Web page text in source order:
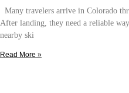
Many travelers arrive in Colorado
After landing, they need a reliable
nearby ski
Read More »